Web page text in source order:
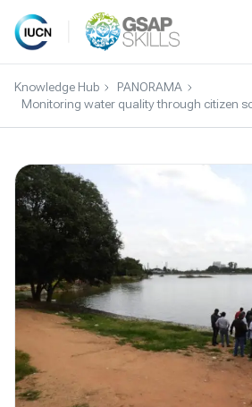
Skip
content
Knowledge Hub
PANORAMA
Monitoring water quality through citizen